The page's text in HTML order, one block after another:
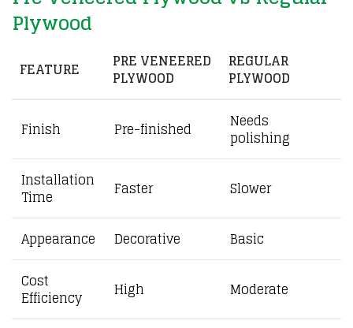
Plywood
FEATURE PRE VENEERED
PLYWOOD
REGULAR
PLYWOOD
Finish Pre-finished Needs
polishing
Installation
Time Faster Slower
Appearance Decorative
Basic
Cost
Efficiency High Moderate